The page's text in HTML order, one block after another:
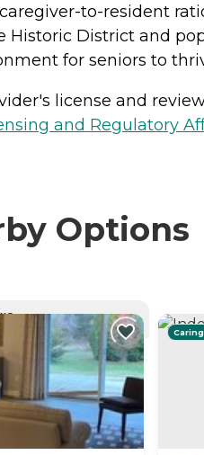
to-resident
Historic District and
for seniors to
license and
and Regulatory
Options